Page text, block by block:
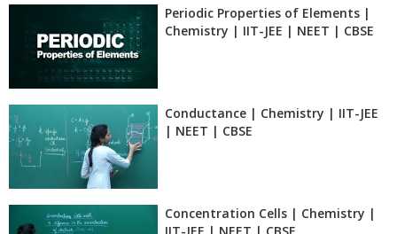
Periodic Properties of Elements |
Chemistry | IIT-JEE | NEET | CBSE
Conductance | Chemistry | IIT-JEE
| NEET | CBSE
Concentration Cells | Chemistry |